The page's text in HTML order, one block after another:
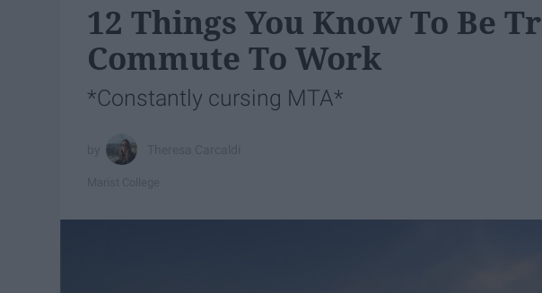
12 Things You Know To Be
Commute To Work
*Constantly cursing MTA*